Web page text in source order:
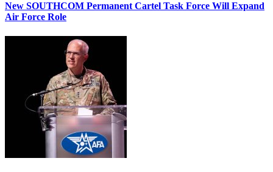
New SOUTHCOM Permanent Cartel Task Force Will Expand
Air Force Role